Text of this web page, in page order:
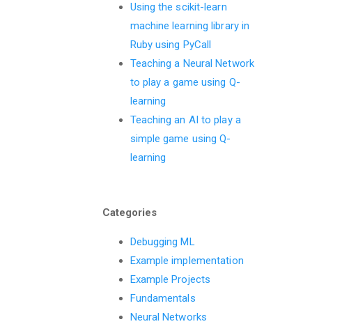
Using the scikit-learn
machine learning library in
Ruby using PyCall
Teaching a Neural Network
to play a game using Q-
learning
Teaching an AI to play a
simple game using Q-
learning
Categories
Debugging ML
Example implementation
Example Projects
Fundamentals
Neural Networks